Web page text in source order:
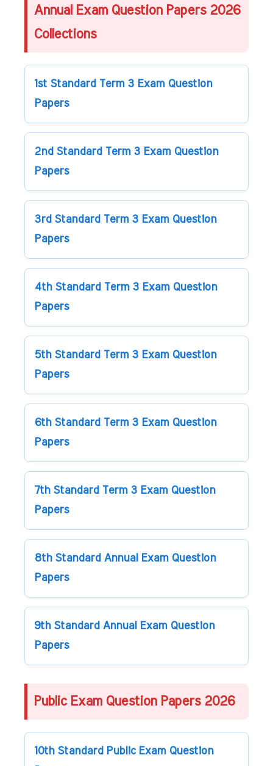
Annual Exam Question Papers 2026
Collections
1st Standard Term 3 Exam Question
Papers
2nd Standard Term 3 Exam Question
Papers
3rd Standard Term 3 Exam Question
Papers
4th Standard Term 3 Exam Question
Papers
5th Standard Term 3 Exam Question
Papers
6th Standard Term 3 Exam Question
Papers
7th Standard Term 3 Exam Question
Papers
8th Standard Annual Exam Question
Papers
9th Standard Annual Exam Question
Papers
Public Exam Question Papers 2026
10th Standard Public Exam Question